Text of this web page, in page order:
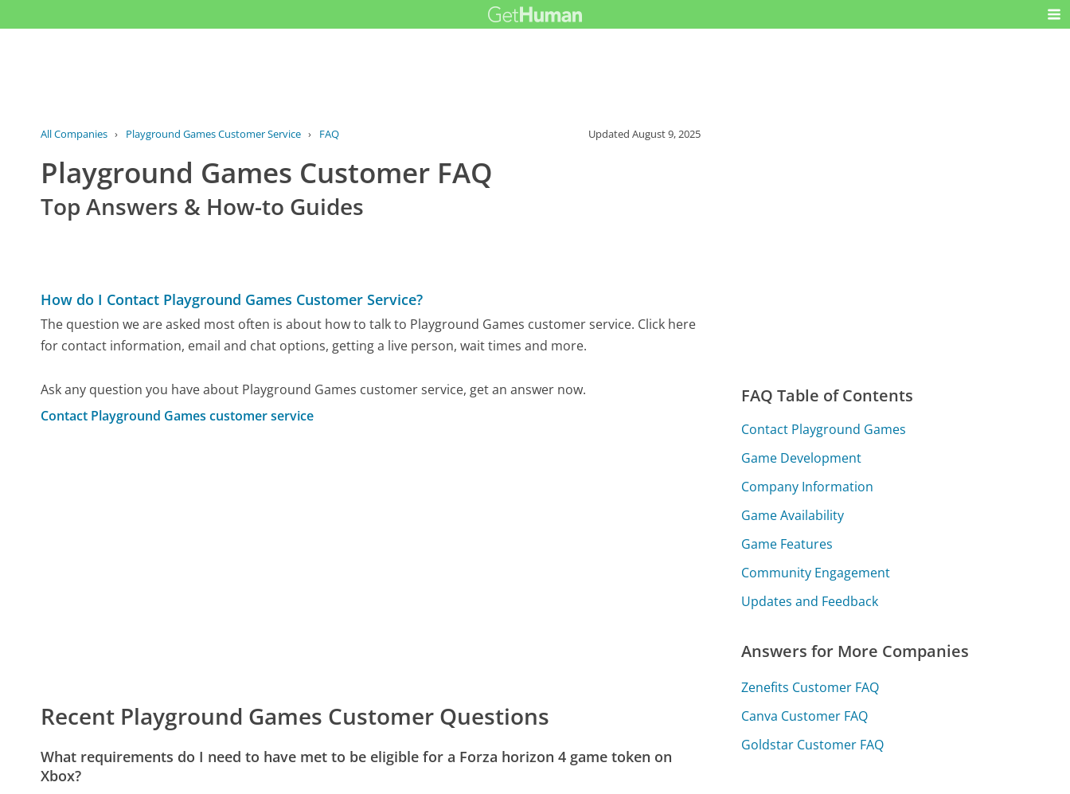
All Companies › Playground Games Customer Service › FAQ UpdatedAugust 9, 2025
Playground Games Customer FAQ
Top Answers & How-to Guides
How do I Contact Playground Games Customer Service?
The question we are asked most often is about how to talk to Playground Games customer service. Click here
for contact information, email and chat options, getting a live person, wait times and more.
Ask any question you have about Playground Games customer service, get an answer now.
Contact Playground Games customer service
Recent Playground Games Customer Questions
What requirements do I need to have met to be eligible for a Forza horizon 4 game token on
Xbox?
FAQ Table of Contents
Contact Playground Games
Game Development
Company Information
Game Availability
Game Features
Community Engagement
Updates and Feedback
Answers for More Companies
Zenefits Customer FAQ
Canva Customer FAQ
Goldstar Customer FAQ